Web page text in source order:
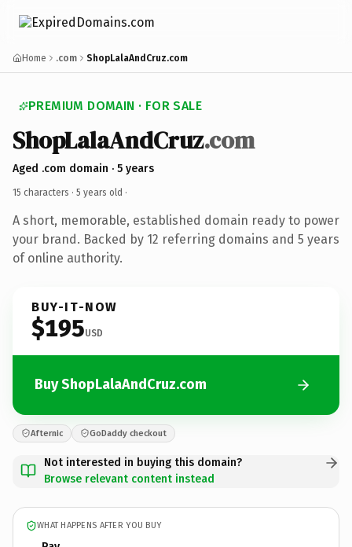
Home .com ShopLalaAndCruz.com
PREMIUM DOMAIN · FOR SALE
ShopLalaAndCruz.com
Aged .com domain · 5 years
15 characters · 5 years old ·
A short, memorable, established domain ready to power
your brand. Backed by 12 referring domains and 5 years
of online authority.
BUY-IT-NOW
$195USD
Buy ShopLalaAndCruz.com
Afternic GoDaddy checkout
Not interested in buying this domain?
Browse relevant content instead
WHAT HAPPENS AFTER YOU BUY